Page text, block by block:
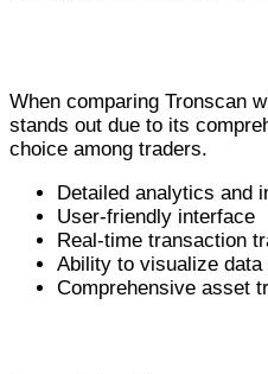
When comparing Tronscan
stands out due to its
choice among traders.
Detailed analytics and
User-friendly interface
Real-time transaction
Ability to visualize data
Comprehensive asset